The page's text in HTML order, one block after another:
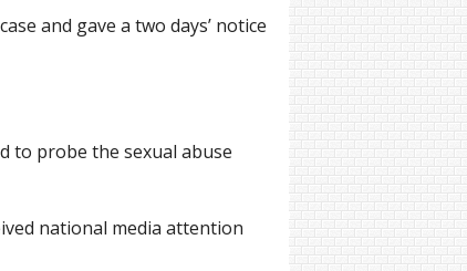
and gave a two days’ notice
to probe the sexual abuse
national media attention